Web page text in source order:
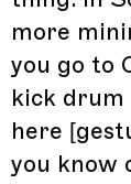
more
you go to
kick drum
here
you know